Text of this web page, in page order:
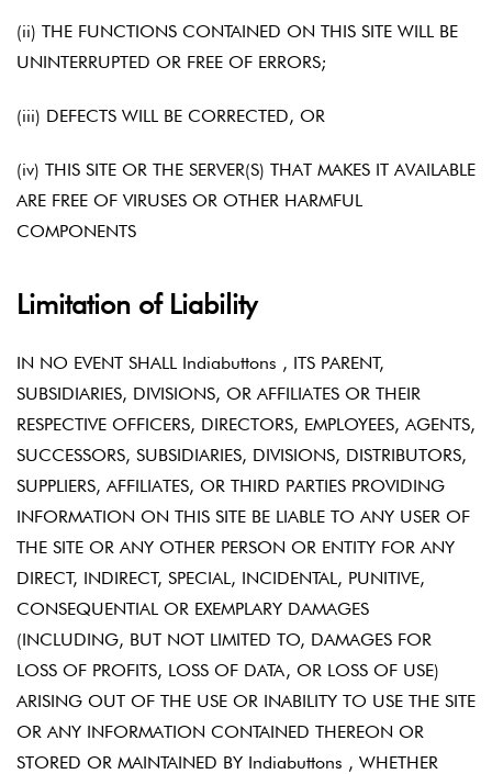
(ii) THE FUNCTIONS CONTAINED ON THIS SITE WILL BE
UNINTERRUPTED OR FREE OF ERRORS;
(iii) DEFECTS WILL BE CORRECTED, OR
(iv) THIS SITE OR THE SERVER(S) THAT MAKES IT AVAILABLE
ARE FREE OF VIRUSES OR OTHER HARMFUL
COMPONENTS
Limitation of Liability
IN NO EVENT SHALL Indiabuttons , ITS PARENT,
SUBSIDIARIES, DIVISIONS, OR AFFILIATES OR THEIR
RESPECTIVE OFFICERS, DIRECTORS, EMPLOYEES, AGENTS,
SUCCESSORS, SUBSIDIARIES, DIVISIONS, DISTRIBUTORS,
SUPPLIERS, AFFILIATES, OR THIRD PARTIES PROVIDING
INFORMATION ON THIS SITE BE LIABLE TO ANY USER OF
THE SITE OR ANY OTHER PERSON OR ENTITY FOR ANY
DIRECT, INDIRECT, SPECIAL, INCIDENTAL, PUNITIVE,
CONSEQUENTIAL OR EXEMPLARY DAMAGES
(INCLUDING, BUT NOT LIMITED TO, DAMAGES FOR
LOSS OF PROFITS, LOSS OF DATA, OR LOSS OF USE)
ARISING OUT OF THE USE OR INABILITY TO USE THE SITE
OR ANY INFORMATION CONTAINED THEREON OR
STORED OR MAINTAINED BY Indiabuttons , WHETHER